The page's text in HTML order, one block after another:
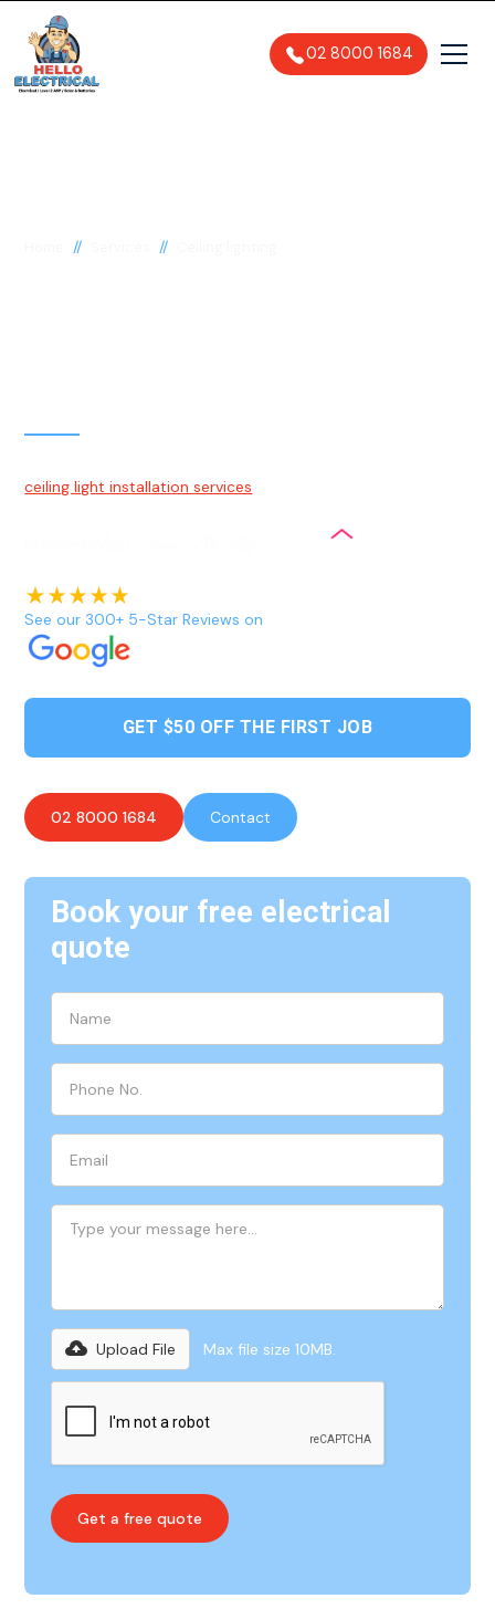
02 8000 1684
// //
ceiling light installation services
See our 300+ 5-Star Reviews on
GET $50 OFF THE FIRST JOB
02 8000 1684 Contact
Book your free electrical
quote
Upload File Max file size 10MB.